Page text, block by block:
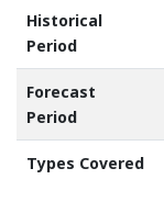
Historical
Period
Forecast
Period
Types Covered